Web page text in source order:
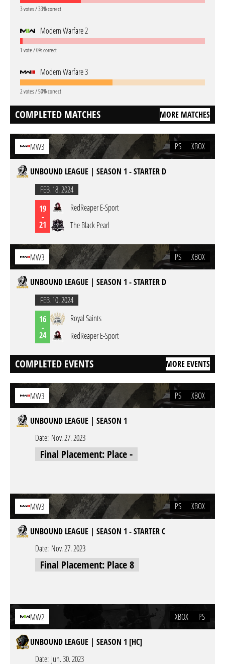
3 votes / 33% correct
Modern Warfare 2
1 vote / 0% correct
Modern Warfare 3
2 votes / 50% correct
COMPLETED MATCHES MORE MATCHES
MW3 PS XBOX
UNBOUND LEAGUE | SEASON 1 - STARTER D
FEB. 18. 2024
19
-
21
RedReaper E-Sport
The Black Pearl
MW3 PS XBOX
UNBOUND LEAGUE | SEASON 1 - STARTER D
FEB. 10. 2024
16
-
24
Royal Saints
RedReaper E-Sport
COMPLETED EVENTS MORE EVENTS
MW3 PS XBOX
UNBOUND LEAGUE | SEASON 1
Date: Nov. 27. 2023
Final Placement: Place -
MW3 PS XBOX
UNBOUND LEAGUE | SEASON 1 - STARTER C
Date: Nov. 27. 2023
Final Placement: Place 8
MW2 XBOX PS
UNBOUND LEAGUE | SEASON 1 [HC]
Date: Jun. 30. 2023